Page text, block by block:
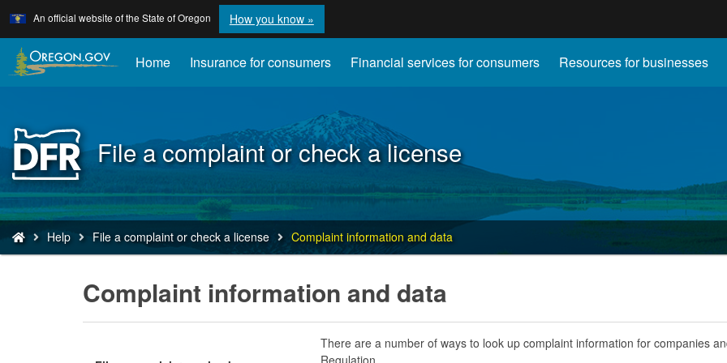
Skip
to
main
content
An official website of the State of Oregon How you know »
identify
Oregon.gov
Home Insurance for consumers Financial services for consumers Resources for businesses
Back
Home
File a complaint or check a license
are
here:
Help File a complaint or check a license Complaint information and data
Complaint information and data
There are a number of ways to look up complaint information for companies
Regulation.